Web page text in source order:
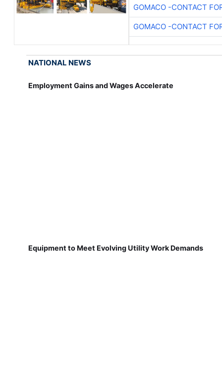
GOMACO -CONTACT
GOMACO -CONTACT
NATIONAL NEWS
Employment Gains and Wages Accelerate
Equipment to Meet Evolving Utility Work Demands